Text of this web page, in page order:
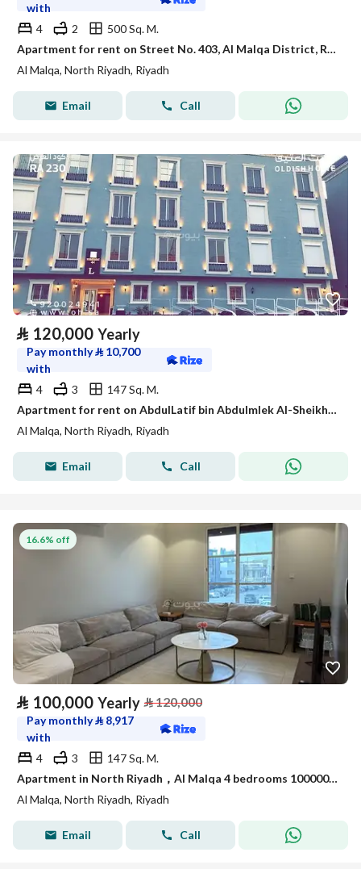
with
4
2
500 Sq. M.
Apartment for rent on Street No. 403, Al Malqa District, Riyadh
Al Malqa, North Riyadh, Riyadh
Email Call
⃁ 120,000 Yearly
Pay monthly⃁ 10,700
with
4
3
147 Sq. M.
Apartment for rent on AbdulLatif bin Abdulmlek Al-Sheikh Street, Al Malik district, Riyadh city, Riyadh region
Al Malqa, North Riyadh, Riyadh
Email Call
16.6% off
⃁ 100,000 Yearly ⃁120,000
Pay monthly⃁ 8,917
with
4
3
147 Sq. M.
Apartment in North Riyadh，Al Malqa 4 bedrooms 100000 SAR - 87965294
Al Malqa, North Riyadh, Riyadh
Email Call